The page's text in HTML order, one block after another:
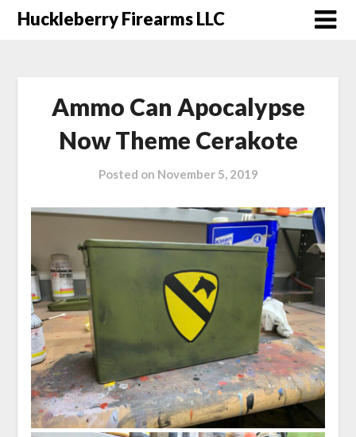
SkipHuckleberry Firearms LLC
Ammo Can Apocalypse
Now Theme Cerakote
Posted on November 5, 2019